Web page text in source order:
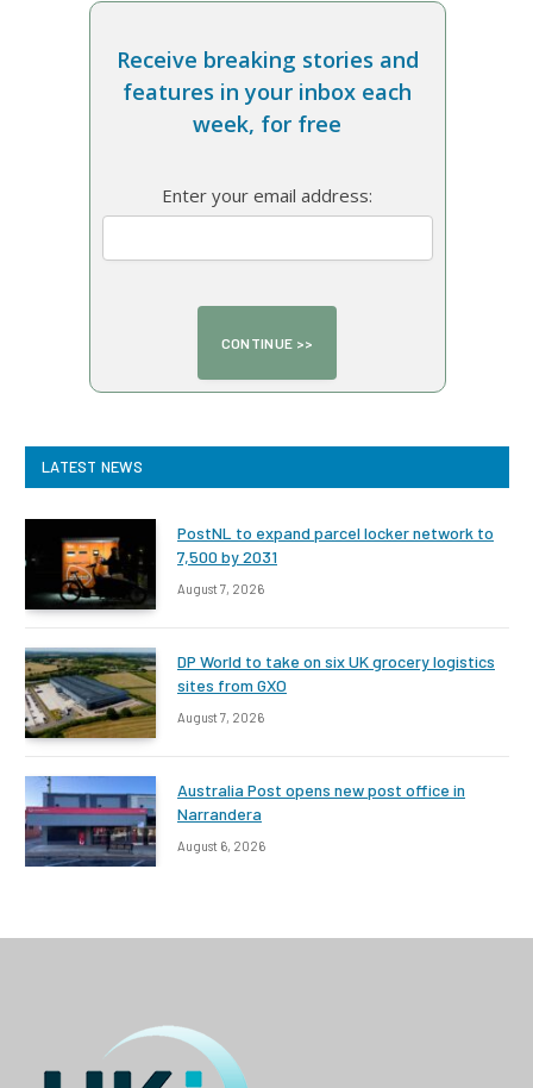
Receive breaking stories and
features in your inbox each
week, for free
Enter your email address:
LATEST NEWS
PostNL to expand parcel locker network to
7,500 by 2031
August 7, 2026
DP World to take on six UK grocery logistics
sites from GXO
August 7, 2026
Australia Post opens new post office in
Narrandera
August 6, 2026